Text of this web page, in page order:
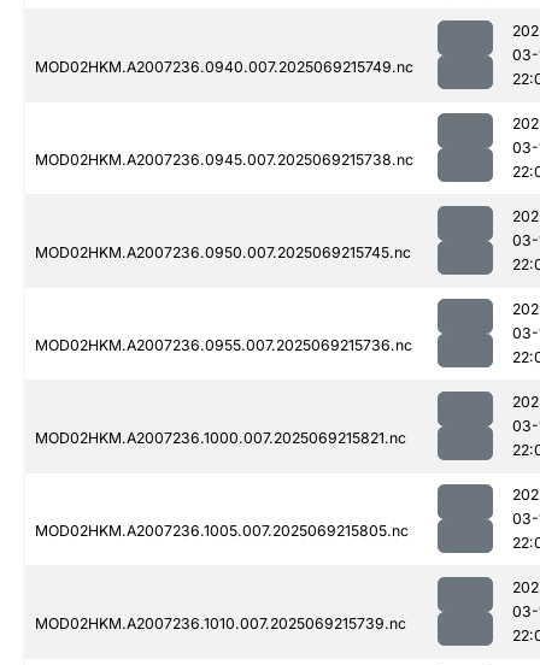
MOD02HKM.A2007236.0940.007.2025069215749.nc
03-
MOD02HKM.A2007236.0945.007.2025069215738.nc
03-
MOD02HKM.A2007236.0950.007.2025069215745.nc
03-
MOD02HKM.A2007236.0955.007.2025069215736.nc
03-
MOD02HKM.A2007236.1000.007.2025069215821.nc
03-
MOD02HKM.A2007236.1005.007.2025069215805.nc
03-
MOD02HKM.A2007236.1010.007.2025069215739.nc
03-